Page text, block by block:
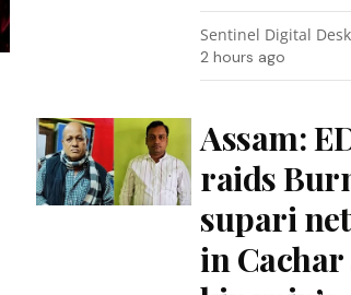
Sentinel Digital Desk
2 hours ago
Assam:
raids
supari
in